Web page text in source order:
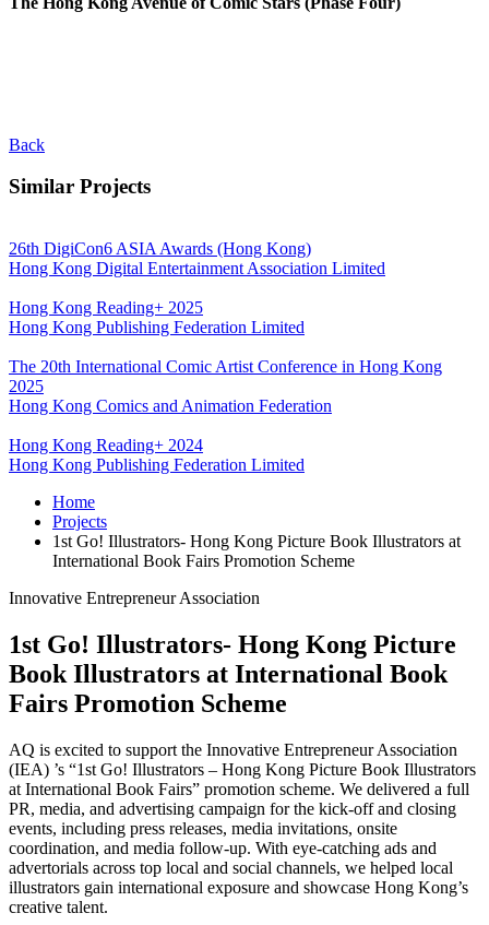
Back
Similar Projects
26th DigiCon6 ASIA Awards (Hong Kong)
Hong Kong Digital Entertainment Association Limited
Hong Kong Reading+ 2025
Hong Kong Publishing Federation Limited
The 20th International Comic Artist Conference in Hong Kong
2025
Hong Kong Comics and Animation Federation
Hong Kong Reading+ 2024
Hong Kong Publishing Federation Limited
Home
Projects
1st Go! Illustrators- Hong Kong Picture Book Illustrators at
International Book Fairs Promotion Scheme
Innovative Entrepreneur Association
1st Go! Illustrators- Hong Kong Picture
Book Illustrators at International Book
Fairs Promotion Scheme
AQ is excited to support the Innovative Entrepreneur Association
(IEA) ’s “1st Go! Illustrators – Hong Kong Picture Book Illustrators
at International Book Fairs” promotion scheme. We delivered a full
PR, media, and advertising campaign for the kick-off and closing
events, including press releases, media invitations, onsite
coordination, and media follow-up. With eye-catching ads and
advertorials across top local and social channels, we helped local
illustrators gain international exposure and showcase Hong Kong’s
creative talent.